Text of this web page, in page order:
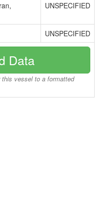
UNSPECIFIED
UNSPECIFIED
Data
vessel to a formatted